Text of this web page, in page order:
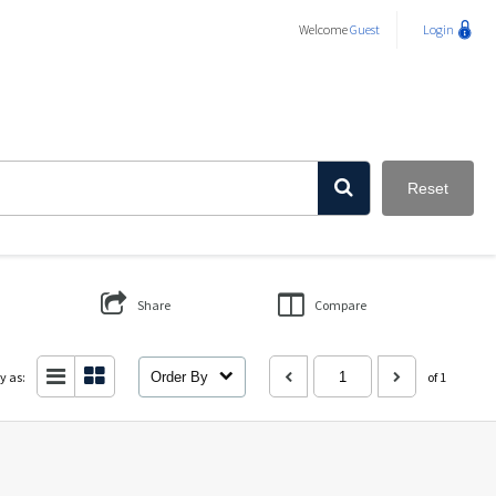
WelcomeGuest Login
Reset
Share Compare
as: Order By of 1